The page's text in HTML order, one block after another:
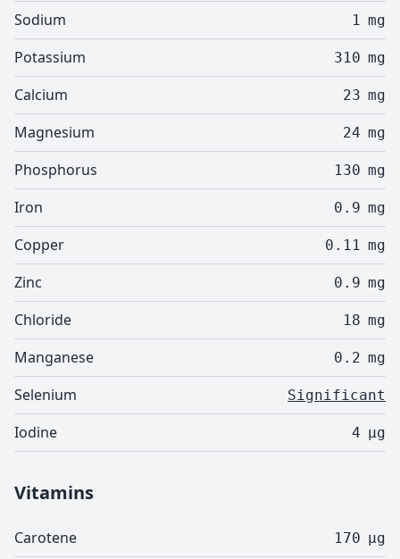
Sodium 1 mg
Potassium 310 mg
Calcium 23 mg
Magnesium 24 mg
Phosphorus 130 mg
Iron 0.9 mg
Copper 0.11 mg
Zinc 0.9 mg
Chloride 18 mg
Manganese 0.2 mg
Selenium Significant
Iodine 4 µg
Vitamins
Carotene 170 µg